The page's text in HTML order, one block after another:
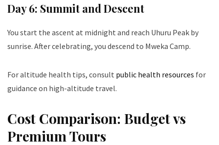
Day 6: Summit and Descent
You start the ascent at midnight and reach Uhuru Peak by
sunrise. After celebrating, you descend to Mweka Camp.
For altitude health tips, consult public health resources for
guidance on high-altitude travel.
Cost Comparison: Budget vs
Premium Tours